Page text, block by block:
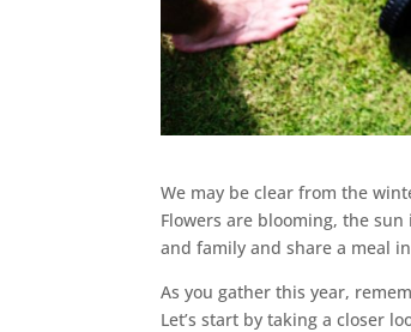
We may be clear from the
Flowers are blooming, the
and family and share a meal
As you gather this year,
Let’s start by taking a closer